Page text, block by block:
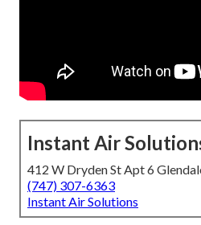
Instant Air
412 W Dryden St Apt 6
(747) 307-6363
Instant Air Solutions